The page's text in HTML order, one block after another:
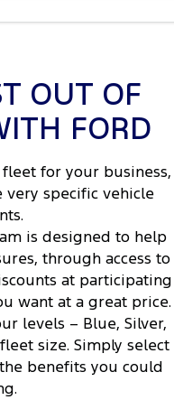
Transit Bus
Mustang
Transit Custom PHEV
Program3
OUT OF
FORD
for your business,
very specific vehicle
is designed to help
through access to
at participating
want at a great price.
levels – Blue, Silver,
size. Simply select
benefits you could